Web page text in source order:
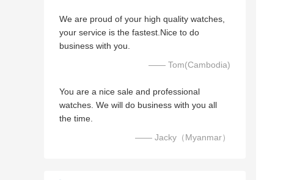
We are proud of your high quality watches,
your service is the fastest.Nice to do
business with you.
—— Tom(Cambodia)
You are a nice sale and professional
watches. We will do business with you all
the time.
—— Jacky（Myanmar）